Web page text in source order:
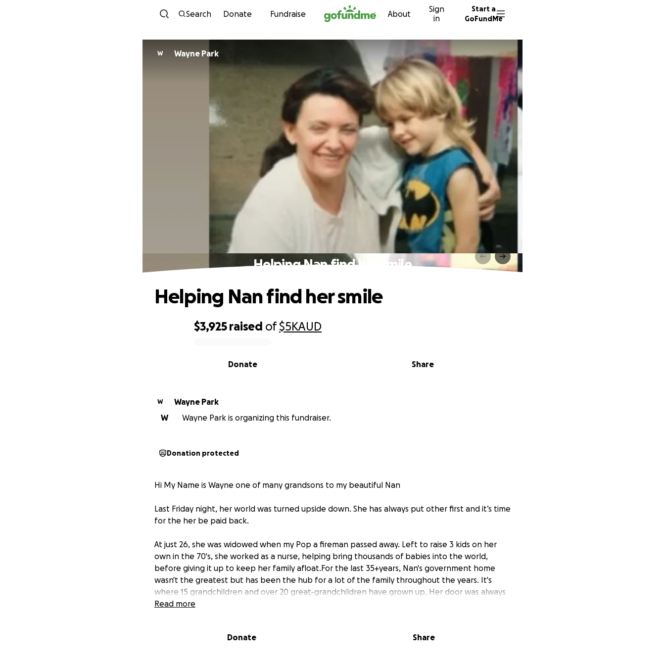
Skip to content
Search Donate Fundraise About
Sign
in
Start a
GoFundMe
W Wayne Park
Helping Nan find her smile
$3,925 raised of$5KAUD
Share
Donate
Helping Nan find her smile
W
Wayne Park
W
Wayne Park is organizing this fundraiser.
Donation protected
Hi My Name is Wayne one of many grandsons to my beautiful Nan
Last Friday night, her world was turned upside down. She has always put other first and it’s time
for the her be paid back.
At just 26, she was widowed when my Pop a fireman passed away. Left to raise 3 kids on her
own in the 70's, she worked as a nurse, helping bring thousands of babies into the world,
before giving it up to keep her family afloat.For the last 35+years, Nan's government home
wasn't the greatest but has been the hub for a lot of the family throughout the years. It's
where 15 grandchildren and over 20 great-grandchildren have grown up. Her door was always
open, and always with a smile.
half the house, and left the rest unsafe with asbestos. In her 80’s
Read more
Donate Share